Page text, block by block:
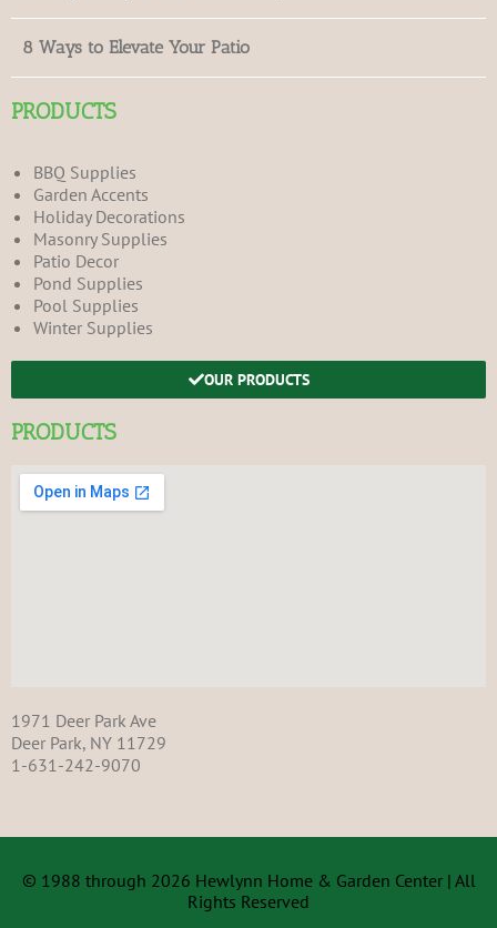
8 Ways to Elevate Your Patio
PRODUCTS
BBQ Supplies
Garden Accents
Holiday Decorations
Masonry Supplies
Patio Decor
Pond Supplies
Pool Supplies
Winter Supplies
OUR PRODUCTS
PRODUCTS
1971 Deer Park Ave
Deer Park, NY 11729
1-631-242-9070
© 1988 through 2026 Hewlynn Home & Garden Center | All
Rights Reserved